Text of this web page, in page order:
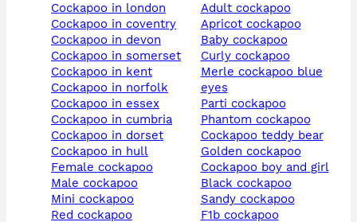
cockapoo in london
cockapoo in coventry
cockapoo in devon
cockapoo in somerset
cockapoo in kent
cockapoo in norfolk
cockapoo in essex
cockapoo in cumbria
cockapoo in dorset
cockapoo in hull
female cockapoo
male cockapoo
mini cockapoo
red cockapoo
adult cockapoo
apricot cockapoo
baby cockapoo
curly cockapoo
merle cockapoo blue
eyes
parti cockapoo
phantom cockapoo
cockapoo teddy bear
golden cockapoo
cockapoo boy and girl
black cockapoo
sandy cockapoo
f1b cockapoo